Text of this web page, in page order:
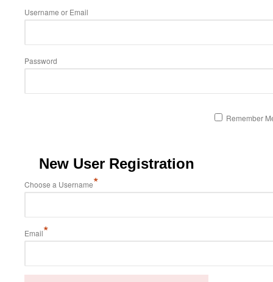
Username or Email
Password
Remember
New User Registration
Choose a Username*
Email*